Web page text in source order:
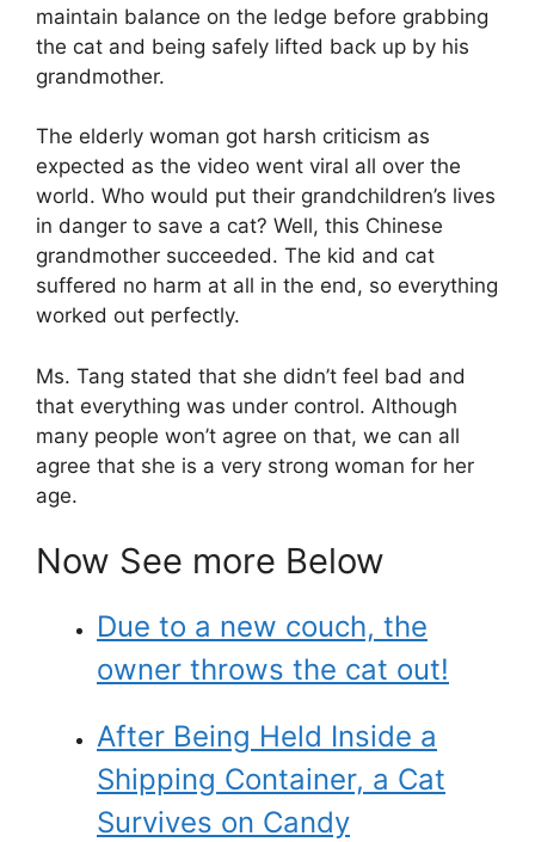
maintain balance on the ledge before grabbing
the cat and being safely lifted back up by his
grandmother.
The elderly woman got harsh criticism as
expected as the video went viral all over the
world. Who would put their grandchildren’s lives
in danger to save a cat? Well, this Chinese
grandmother succeeded. The kid and cat
suffered no harm at all in the end, so everything
worked out perfectly.
Ms. Tang stated that she didn’t feel bad and
that everything was under control. Although
many people won’t agree on that, we can all
agree that she is a very strong woman for her
age.
Now See more Below
Due to a new couch, the
owner throws the cat out!
After Being Held Inside a
Shipping Container, a Cat
Survives on Candy